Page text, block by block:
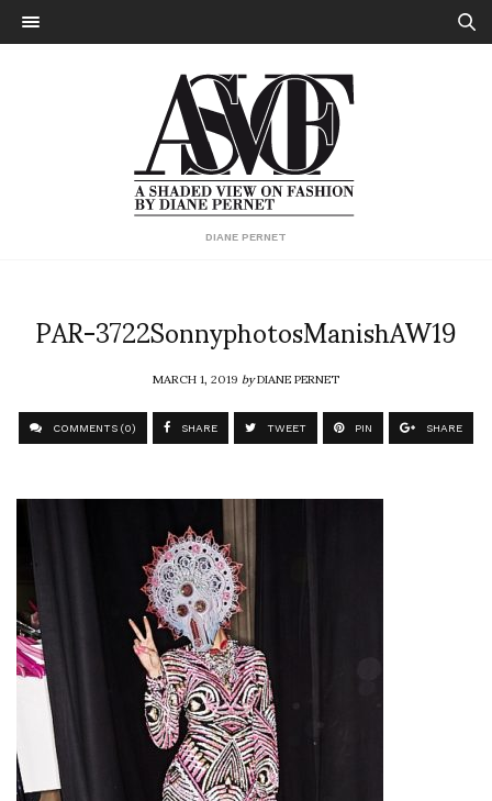
DIANE PERNET
PAR-3722SonnyphotosManishAW19
MARCH 1, 2019byDIANE PERNET
COMMENTS (0) SHARE TWEET PIN SHARE